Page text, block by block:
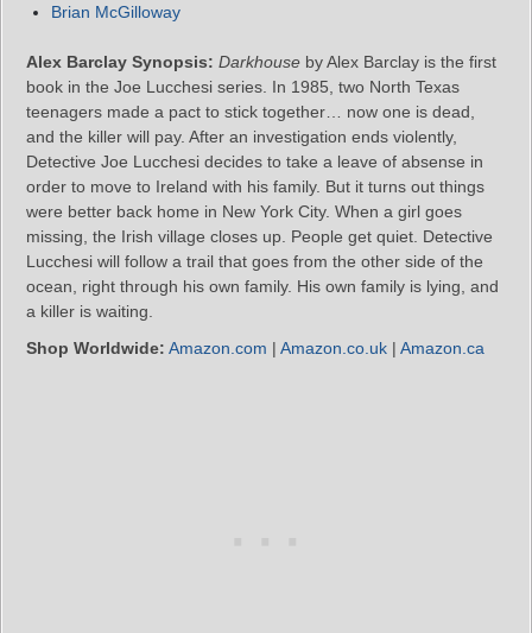
Brian McGilloway
Alex Barclay Synopsis: Darkhouse by Alex Barclay is the first
book in the Joe Lucchesi series. In 1985, two North Texas
teenagers made a pact to stick together… now one is dead,
and the killer will pay. After an investigation ends violently,
Detective Joe Lucchesi decides to take a leave of absense in
order to move to Ireland with his family. But it turns out things
were better back home in New York City. When a girl goes
missing, the Irish village closes up. People get quiet. Detective
Lucchesi will follow a trail that goes from the other side of the
ocean, right through his own family. His own family is lying, and
a killer is waiting.
Shop Worldwide: Amazon.com | Amazon.co.uk | Amazon.ca